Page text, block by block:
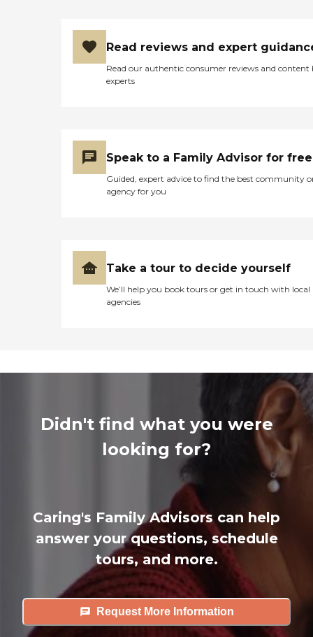
Read reviews and expert
Read our authentic consumer reviews and content
experts
Speak to a Family Advisor for free
Guided, expert advice to find the best community
agency for you
Take a tour to decide yourself
We’ll help you book tours or get in touch with local
agencies
Didn't find what you were
looking for?
Caring's Family Advisors can help
answer your questions, schedule
tours, and more.
Request More Information